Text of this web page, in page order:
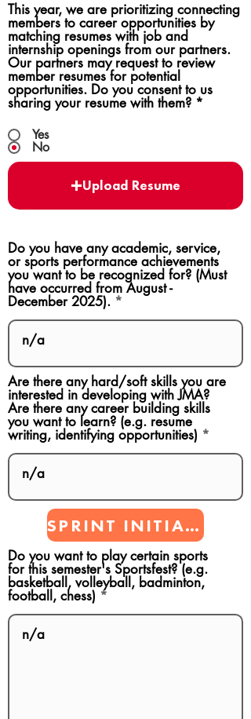
This year, we are prioritizing connecting
members to career opportunities by
matching resumes with job and
internship openings from our partners.
Our partners may request to review
member resumes for potential
opportunities. Do you consent to us
sharing your resume with them? *
Yes
No
Upload Resume
Do you have any academic, service,
or sports performance achievements
you want to be recognized for? (Must
have occurred from August -
December 2025).
Are there any hard/soft skills you are
interested in developing with JMA?
Are there any career building skills
you want to learn? (e.g. resume
writing, identifying opportunities)
SPRINT INITIATIVES
Do you want to play certain sports
for this semester's Sportsfest? (e.g.
basketball, volleyball, badminton,
football, chess)